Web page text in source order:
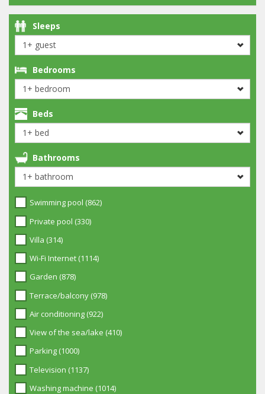
Sleeps
Bedrooms
Beds
Bathrooms
Swimming pool (862)
Private pool (330)
Villa (314)
Wi-Fi Internet (1114)
Garden (878)
Terrace/balcony (978)
Air conditioning (922)
View of the sea/lake (410)
Parking (1000)
Television (1137)
Washing machine (1014)